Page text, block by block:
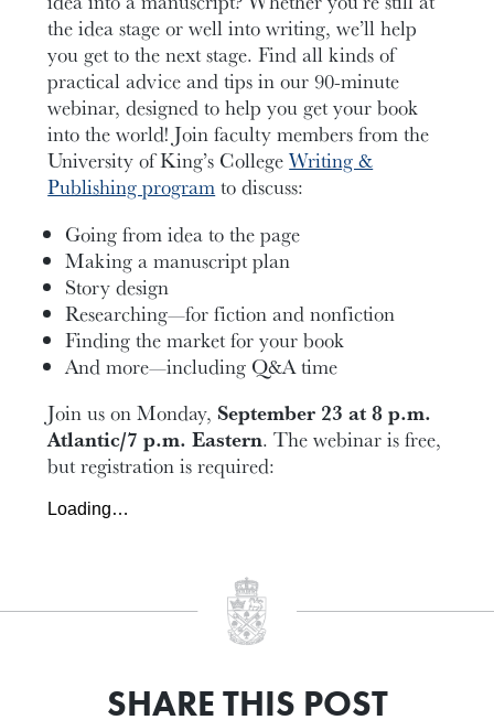
the idea stage or well into writing, we’ll help
you get to the next stage. Find all kinds of
practical advice and tips in our 90-minute
webinar, designed to help you get your book
into the world! Join faculty members from the
University of King’s CollegeWriting &
Publishing programto discuss:
Going from idea to the page
Making a manuscript plan
Story design
Researching—for fiction and nonfiction
Finding the market for your book
And more—including Q&A time
Join us on Monday, September 23 at 8 p.m.
Atlantic/7 p.m. Eastern. The webinar is free,
but registration is required:
Loading…
SHARE THIS POST